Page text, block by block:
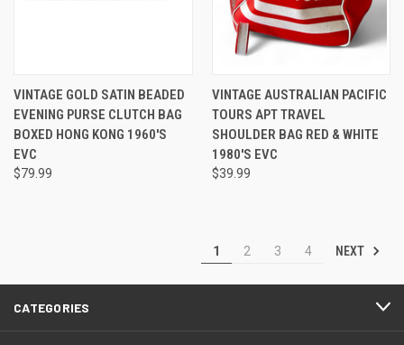
VINTAGE GOLD SATIN BEADED
EVENING PURSE CLUTCH BAG
BOXED HONG KONG 1960'S
EVC
$79.99
VINTAGE AUSTRALIAN PACIFIC
TOURS APT TRAVEL
SHOULDER BAG RED & WHITE
1980'S EVC
$39.99
1 2 3 4 NEXT
CATEGORIES